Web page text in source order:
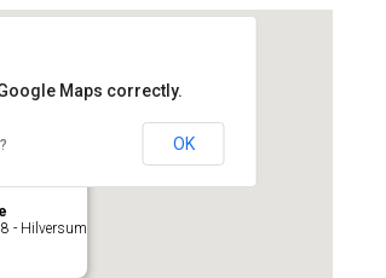
- Hilversum
Maps correctly.
OK